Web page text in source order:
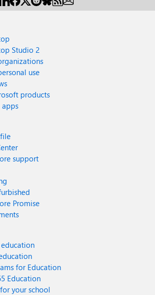
worked fine until January 16, 2024. Please
Studio 2
use
products
apps
support
Promise
for Education
Education
your school